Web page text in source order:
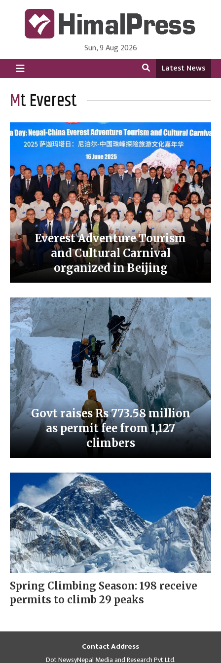
HimalPress | English
Online News Portal from Nepal in English Language
Sun, 9 Aug 2026
Latest News
Mt Everest
Everest Adventure Tourism
and Cultural Carnival
organized in Beijing
Govt raises Rs 773.58 million
as permit fee from 1,127
climbers
Spring Climbing Season: 198 receive
permits to climb 29 peaks
Contact Address
Dot NewsyNepal Media and Research Pvt Ltd.